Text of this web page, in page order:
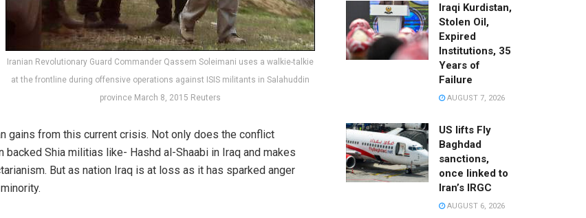
Iranian Revolutionary Guard Commander Qassem Soleimani uses a walkie-talkie
at the frontline during offensive operations against ISIS militants in Salahuddin
province March 8, 2015 Reuters
gains from this current crisis. Not only does the conflict
Shia militias like- Hashd al-Shaabi in Iraq and makes
But as nation Iraq is at loss as it has sparked anger
Iraqi Kurdistan,
Stolen Oil,
Expired
Institutions, 35
Years of
Failure
AUGUST 7, 2026
US lifts Fly
Baghdad
sanctions,
once linked to
Iran’s IRGC
AUGUST 6, 2026